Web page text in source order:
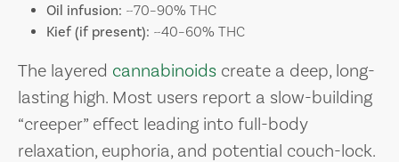
Oil infusion: ~70–90% THC
Kief (if present): ~40–60% THC
The layered cannabinoids create a deep, long-
lasting high. Most users report a slow-building
“creeper” effect leading into full-body
relaxation, euphoria, and potential couch-lock.